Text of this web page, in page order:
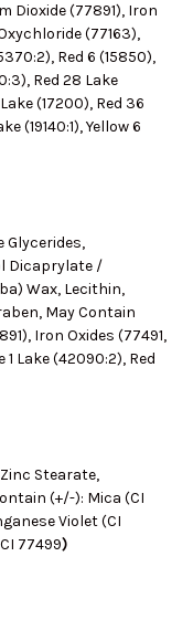
Dioxide (77891), Iron
(77163),
Red 6 (15850),
Red 28 Lake
(17200), Red 36
(19140:1), Yellow 6
Glycerides,
Dicaprylate /
Wax, Lecithin,
May Contain
Iron Oxides (77491,
1 Lake (42090:2), Red
Stearate,
(+/-): Mica (CI
Violet (CI
77499)